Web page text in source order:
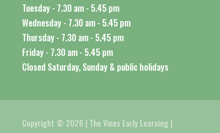
Tuesday - 7.30 am - 5.45 pm
Wednesday - 7.30 am - 5.45 pm
Thursday - 7.30 am - 5.45 pm
Friday - 7.30 am - 5.45 pm
Closed Saturday, Sunday & public holidays
Copyright © 2026 | The Vines Early Learning |